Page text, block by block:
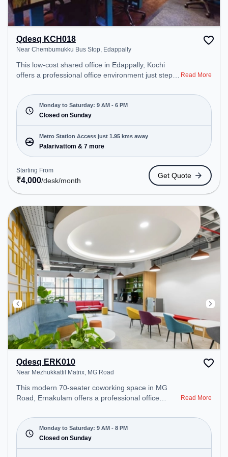
Qdesq KCH018
Near Chembumukku Bus Stop, Edappally
This low-cost shared office in Edappally, Kochi
offers a professional office environment just steps
at ₹4000/month, the space is open Mon-Sat(9 AM
to 6 PM) and closed on Sun. It is ideal for startups,
SMEs, and enterprises, offering to cater to various
needs. Conveniently located near Metro Station:
Palarivattom, Bus Station: Oberon Mall Edapally,
Railway Station: Idappally, the coworking space
provides easy access to public transport.
Amenities: The space includes Wifi, Air
Conditioning to ensure a productive work
environment. Breakout Spaces: Professionals can
unwind in the Cafeteria – perfect for recharging
during the day.
Read More
Monday to Saturday: 9 AM - 6 PM
Closed on Sunday
Metro Station Access just 1.95 kms away
Palarivattom & 7 more
Starting From
₹4,000/desk/month
Get Quote
Qdesq ERK010
Near Mezhukkattil Matrix, MG Road
This modern 70-seater coworking space in MG
Road, Ernakulam offers a professional office
Mezhukkattil Matrix. Starting at ₹13000/month, the
space is open Mon-Sat(9 AM to 8 PM) and closed
on Sun. It is ideal for startups, SMEs, and
enterprises, offering Meeting Room, Dedicated
Read More
Monday to Saturday: 9 AM - 8 PM
Closed on Sunday